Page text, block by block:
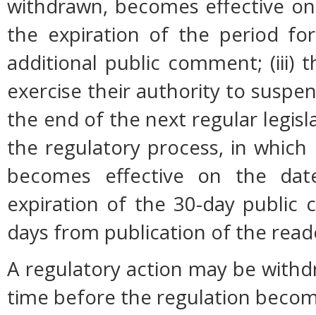
withdrawn, becomes effective
the expiration of the period
additional public comment; (iii)
exercise their authority to
the end of the next regular
the regulatory process, in
becomes effective on the
expiration of the 30-day public
days from publication of the
A regulatory action may be
time before the regulation